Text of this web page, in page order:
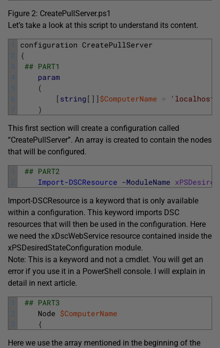
Figure 2: CreatePullServer.ps1
Let’s take a look at this script to understand its content.
1
2
3
4
5
6
7
configuration CreatePullServer
{
## PART1
param
(
[ string [ ] ] $ComputerName =
'localhost'
)
This first section will create a configuration called
“CreatePullServer”. An array is created to contain the nodes
that will be configured.
1
2
## PART2
Import-DSCResource -ModuleName
Import-DSCResource is a keyword that is only available
within a configuration. This keyword imports DSC
resources that will then be used in the configuration. Here
we need the xDscWebService resource contained inside the
xPSDesiredStateConfiguration module.
Note: This is a keyword and not a cmdlet. You will get an
error if you use it in a PowerShell console. I will explain in
detail in next article.
1
2
3
## PART3
Node $ComputerName
{
Here we use the array mentioned in the beginning of the